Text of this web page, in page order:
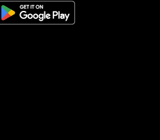
on the App StoreGet it on Google Play